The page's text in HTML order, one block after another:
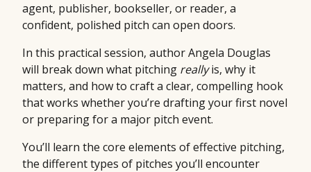
agent, publisher, bookseller, or reader, a
confident, polished pitch can open doors.
In this practical session, author Angela Douglas
will break down what pitching reallyis, why it
matters, and how to craft a clear, compelling hook
that works whether you’re drafting your first novel
or preparing for a major pitch event.
You’ll learn the core elements of effective pitching,
the different types of pitches you’ll encounter